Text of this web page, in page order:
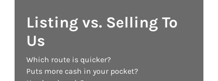
Listing vs. Selling To
Us
Which route is quicker?
Puts more cash in your pocket?